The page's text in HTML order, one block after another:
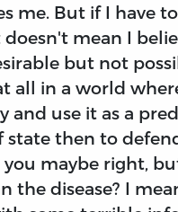
me. But if I have
mean I
but not
all in a world
and use it as a
state then to
you maybe right,
the disease? I